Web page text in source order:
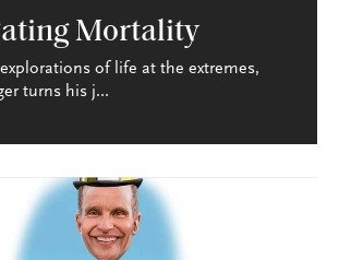
Mortality
of life at the extremes,
turns his j...